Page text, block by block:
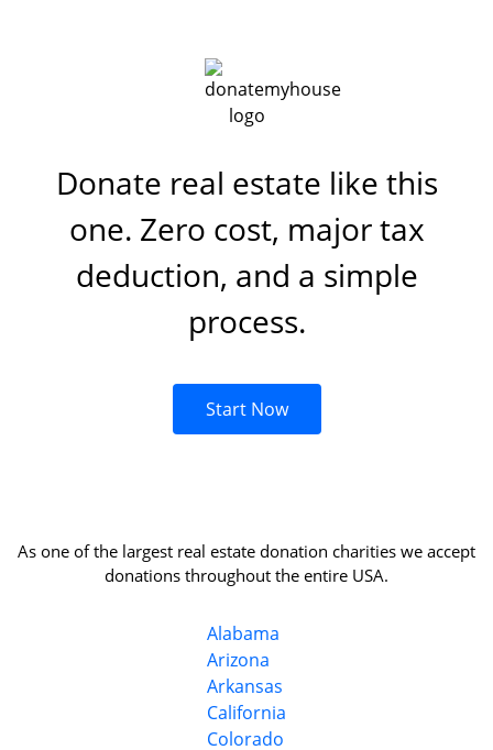
Donate real estate like this
one. Zero cost, major tax
deduction, and a simple
process.
Start Now
As one of the largest real estate donation charities we accept
donations throughout the entire USA.
Alabama
Arizona
Arkansas
California
Colorado